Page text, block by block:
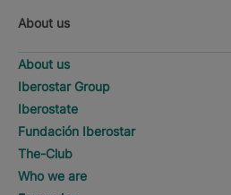
About us
About us
Iberostar Group
Iberostate
Fundación Iberostar
The-Club
Who we are